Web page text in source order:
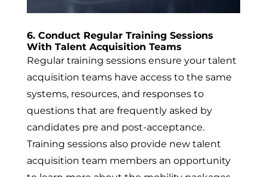
6. Conduct Regular Training Sessions
With Talent Acquisition Teams
Regular training sessions ensure your talent
acquisition teams have access to the same
systems, resources, and responses to
questions that are frequently asked by
candidates pre and post-acceptance.
Training sessions also provide new talent
acquisition team members an opportunity